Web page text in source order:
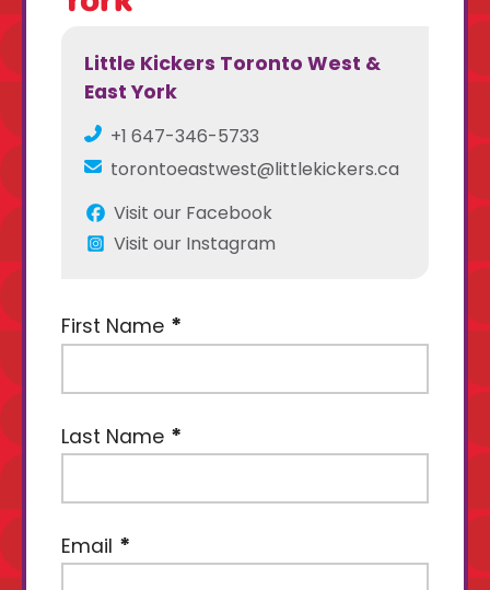
Little Kickers Toronto West &
East York
+1 647-346-5733
torontoeastwest@littlekickers.ca
Visit our Facebook
Visit our Instagram
First Name
Last Name
Email